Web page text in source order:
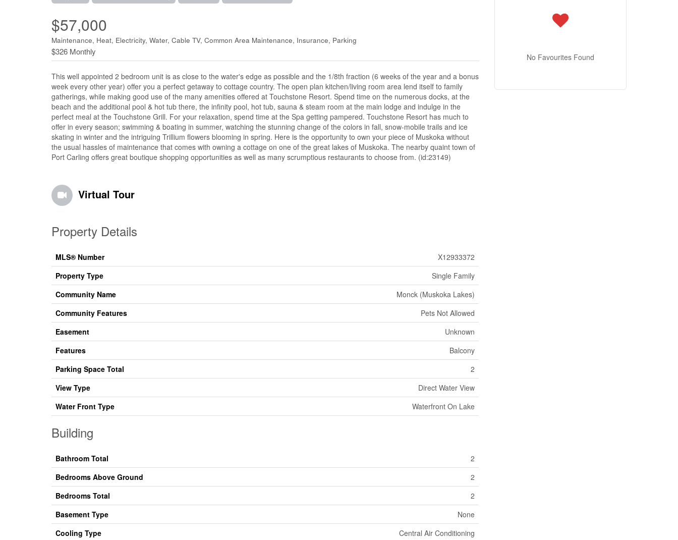
$57,000
Maintenance, Heat, Electricity, Water, Cable TV, Common Area Maintenance, Insurance, Parking
$326 Monthly
This well appointed 2 bedroom unit is as close to the water's edge as possible and the 1/8th fraction (6 weeks of the year and a bonus
week every other year) offer you a perfect getaway to cottage country. The open plan kitchen/living room area lend itself to family
gatherings, while making good use of the many amenities offered at Touchstone Resort. Spend time on the numerous docks, at the
beach and the additional pool & hot tub there, the infinity pool, hot tub, sauna & steam room at the main lodge and indulge in the
perfect meal at the Touchstone Grill. For your relaxation, spend time at the Spa getting pampered. Touchstone Resort has much to
offer in every season; swimming & boating in summer, watching the stunning change of the colors in fall, snow-mobile trails and ice
skating in winter and the intriguing Trillium flowers blooming in spring. Here is the opportunity to own your piece of Muskoka without
the usual hassles of maintenance that comes with owning a cottage on one of the great lakes of Muskoka. The nearby quaint town of
Port Carling offers great boutique shopping opportunities as well as many scrumptious restaurants to choose from. (id:23149)
Virtual Tour
Property Details
MLS® Number
X12933372
Property Type
Single Family
Community Name
Monck (Muskoka Lakes)
Community Features
Pets Not Allowed
Easement
Unknown
Features
Balcony
Parking Space Total
2
View Type
Direct Water View
Water Front Type
Waterfront On Lake
Building
Bathroom Total
2
Bedrooms Above Ground
2
Bedrooms Total
2
Basement Type
None
Cooling Type
Central Air Conditioning
No Favourites Found